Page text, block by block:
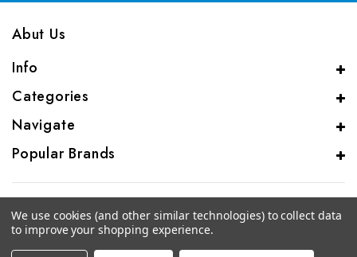
Abut Us
Info
Categories
Navigate
Popular Brands
© 2026 CAS Analytical Genprice Lab
We use cookies (and other similar technologies) to collect data
to improve your shopping experience.